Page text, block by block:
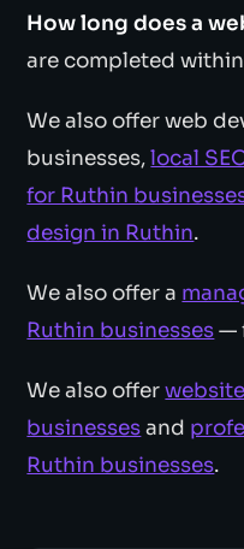
How long does a
are completed within
We also offer web
businesses,local
for Ruthin
design in Ruthin.
We also offer a
Ruthin businesses—
We also offer
businessesand
Ruthin businesses.